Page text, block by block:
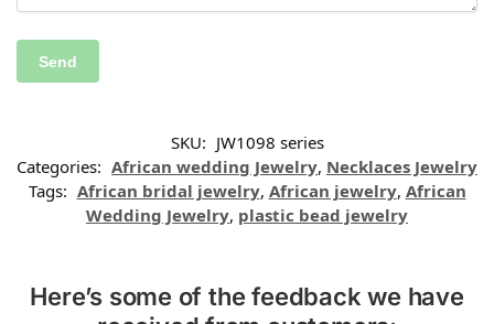
SKU: JW1098 series
Categories: African wedding Jewelry, Necklaces Jewelry
Tags: African bridal jewelry, African jewelry, African
Wedding Jewelry, plastic bead jewelry
Here’s some of the feedback we have